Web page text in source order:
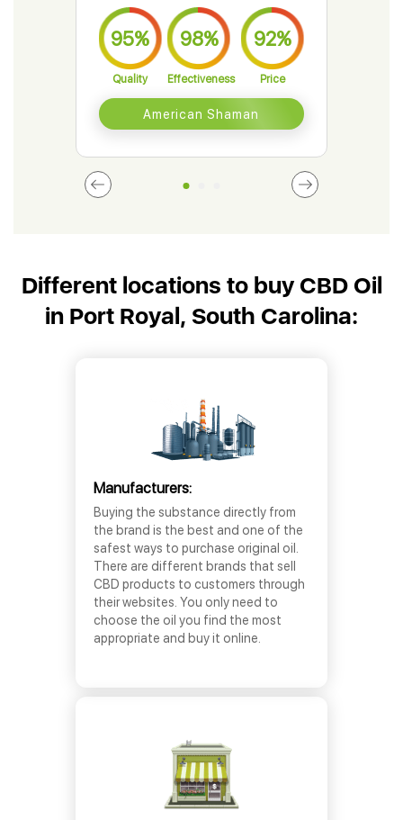
95%
Quality
98%
Effectiveness
92%
Price
American Shaman
Different locations to buy CBD Oil
in Port Royal, South Carolina:
Manufacturers:
Buying the substance directly from
the brand is the best and one of the
safest ways to purchase original oil.
There are different brands that sell
CBD products to customers through
their websites. You only need to
choose the oil you find the most
appropriate and buy it online.